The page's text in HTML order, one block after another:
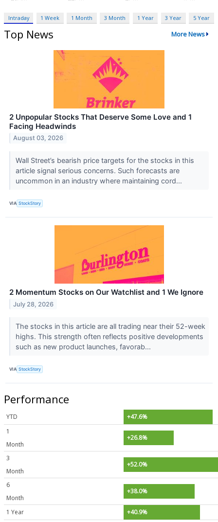
Intraday 1 Week 1 Month 3 Month 1 Year 3 Year 5 Year
Top News More News
2 Unpopular Stocks That Deserve Some Love and 1
Facing Headwinds
August 03, 2026
Wall Street’s bearish price targets for the stocks in this
article signal serious concerns. Such forecasts are
uncommon in an industry where maintaining cord...
VIA StockStory
2 Momentum Stocks on Our Watchlist and 1 We Ignore
July 28, 2026
The stocks in this article are all trading near their 52-week
highs. This strength often reflects positive developments
such as new product launches, favorab...
VIA StockStory
Performance
YTD
+47.6%
1
Month
+26.8%
3
Month
+52.0%
6
Month
+38.0%
1 Year +40.9%